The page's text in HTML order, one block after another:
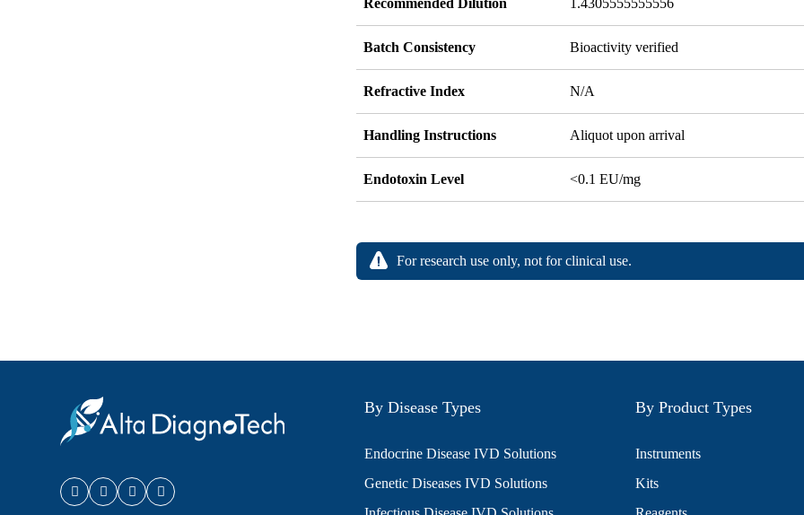
Recommended Dilution 1.4305555555556
Batch Consistency Bioactivity verified
Refractive Index N/A
Handling Instructions Aliquot upon arrival
Endotoxin Level <0.1 EU/mg
For research use only, not for clinical use.
By Disease Types
Endocrine Disease IVD Solutions
Genetic Diseases IVD Solutions
By Product Types
Instruments
Kits